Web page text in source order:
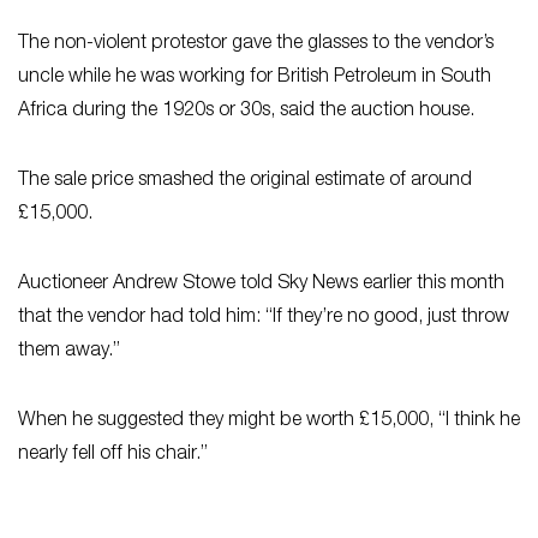
The non-violent protestor gave the glasses to the vendor’s
uncle while he was working for British Petroleum in South
Africa during the 1920s or 30s, said the auction house.
The sale price smashed the original estimate of around
£15,000.
Auctioneer Andrew Stowe told Sky News earlier this month
that the vendor had told him: “If they’re no good, just throw
them away.”
When he suggested they might be worth £15,000, “I think he
nearly fell off his chair.”